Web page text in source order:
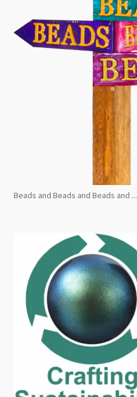
Beads and Beads and Beads and ...